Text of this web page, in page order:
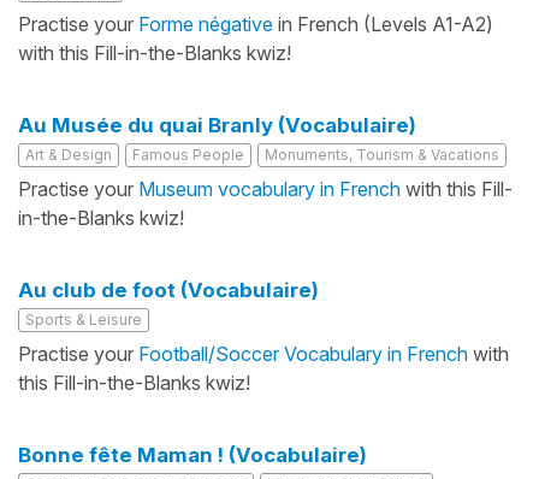
Practise your Forme négative in French (Levels A1-A2)
with this Fill-in-the-Blanks kwiz!
Au Musée du quai Branly (Vocabulaire)
Art & Design Famous People Monuments, Tourism & Vacations
Practise your Museum vocabulary in French with this Fill-
in-the-Blanks kwiz!
Au club de foot (Vocabulaire)
Sports & Leisure
Practise your Football/Soccer Vocabulary in French with
this Fill-in-the-Blanks kwiz!
Bonne fête Maman ! (Vocabulaire)